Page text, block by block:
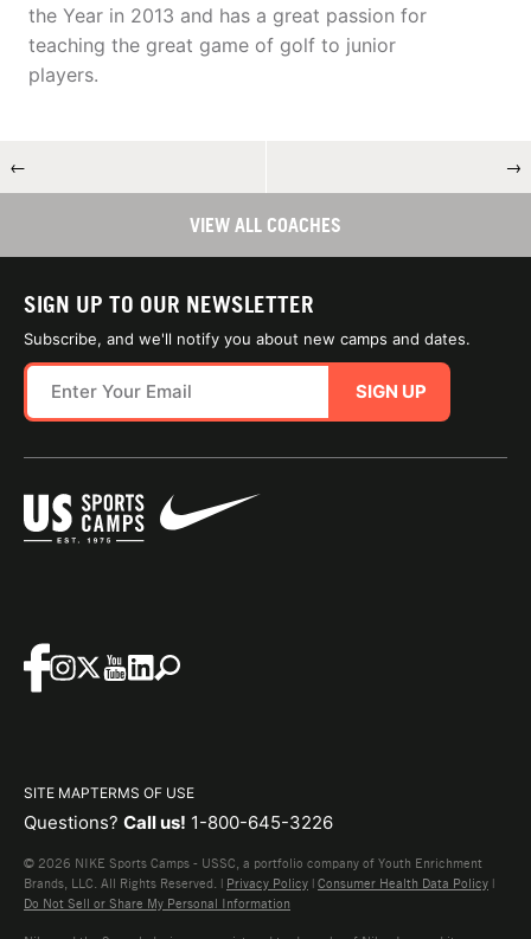
the Year in 2013 and has a great passion for
teaching the great game of golf to junior
players.
← →
VIEW ALL COACHES
SIGN UP TO OUR NEWSLETTER
Subscribe, and we'll notify you about new camps and dates.
SIGN UP
SITE MAPTERMS OF USE
Questions? Call us! 1-800-645-3226
© 2026 NIKE Sports Camps - USSC, a portfolio company of Youth Enrichment
Brands, LLC. All Rights Reserved. | Privacy Policy | Consumer Health Data Policy |
Do Not Sell or Share My Personal Information